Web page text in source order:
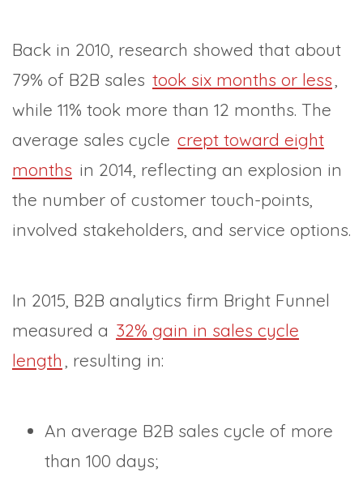
Back in 2010, research showed that about
79% of B2B sales took six months or less,
while 11% took more than 12 months. The
average sales cycle crept toward eight
months in 2014, reflecting an explosion in
the number of customer touch-points,
involved stakeholders, and service options.
In 2015, B2B analytics firm Bright Funnel
measured a 32% gain in sales cycle
length, resulting in:
An average B2B sales cycle of more
than 100 days;